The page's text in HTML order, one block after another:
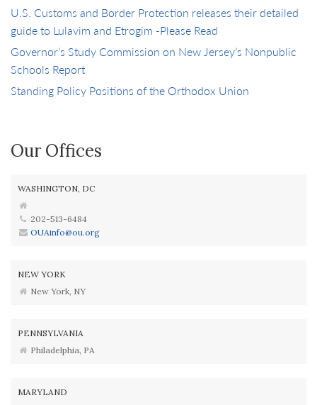
U.S. Customs and Border Protection releases their detailed
guide to Lulavim and Etrogim -Please Read
Governor’s Study Commission on New Jersey’s Nonpublic
Schools Report
Standing Policy Positions of the Orthodox Union
Our Offices
WASHINGTON, DC
202-513-6484
OUAinfo@ou.org
NEW YORK
New York, NY
PENNSYLVANIA
Philadelphia, PA
MARYLAND